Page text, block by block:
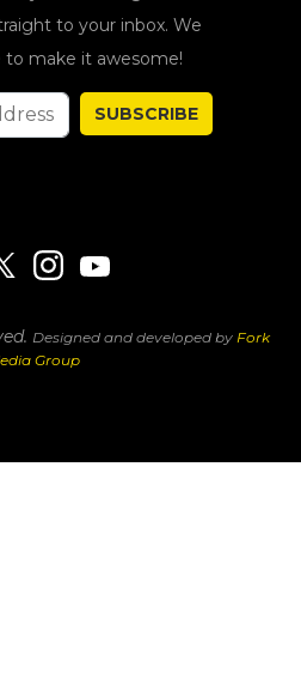
to your inbox. We
to make it awesome!
SUBSCRIBE
Designed and developed by Fork
Group